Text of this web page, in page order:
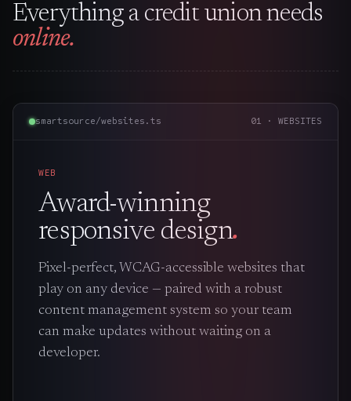
Everything a credit union needs
online.
smartsource/websites.ts 01 · WEBSITES
WEB
Award-winning
responsive design.
Pixel-perfect, WCAG-accessible websites that
play on any device — paired with a robust
content management system so your team
can make updates without waiting on a
developer.